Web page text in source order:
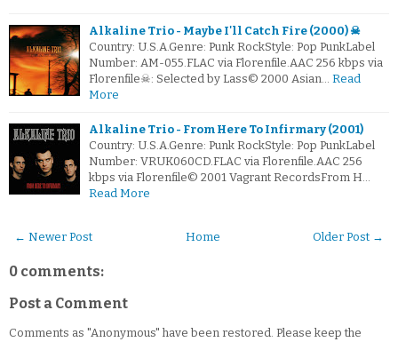
Alkaline Trio - Maybe I'll Catch Fire (2000) ☠
Country: U.S.A.Genre: Punk RockStyle: Pop PunkLabel
Number: AM-055.FLAC via Florenfile.AAC 256 kbps via
Florenfile☠: Selected by Lass© 2000 Asian… Read
More
Alkaline Trio - From Here To Infirmary (2001)
Country: U.S.A.Genre: Punk RockStyle: Pop PunkLabel
Number: VRUK060CD.FLAC via Florenfile.AAC 256
kbps via Florenfile© 2001 Vagrant RecordsFrom H…
Read More
← Newer Post Older Post →
Home
0 comments:
Post a Comment
Comments as "Anonymous" have been restored. Please keep the